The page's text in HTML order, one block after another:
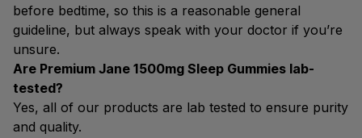
before bedtime, so this is a reasonable general
guideline, but always speak with your doctor if you’re
unsure.
Are Premium Jane 1500mg Sleep Gummies lab-
tested?
Yes, all of our products are lab tested to ensure purity
and quality.